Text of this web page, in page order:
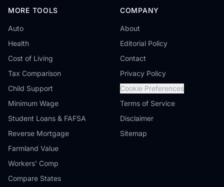
MORE TOOLS
Auto
Health
Cost of Living
Tax Comparison
Child Support
Minimum Wage
Student Loans & FAFSA
Reverse Mortgage
Farmland Value
Workers' Comp
Compare States
COMPANY
About
Editorial Policy
Contact
Privacy Policy
Cookie Preferences
Terms of Service
Disclaimer
Sitemap